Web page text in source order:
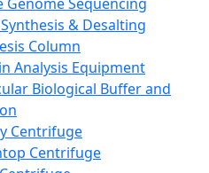
& Desalting
Column
Analysis Equipment
Biological Buffer and
Centrifuge
Centrifuge